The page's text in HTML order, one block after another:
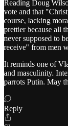
Reading Doug
vote and that
course, lacking
prettier because all
never supposed to
receive" from men
It reminds one of
and masculinity.
parrots Putin. May
Reply